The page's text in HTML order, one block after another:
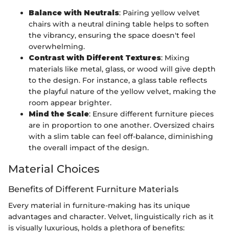
Balance with Neutrals: Pairing yellow velvet
chairs with a neutral dining table helps to soften
the vibrancy, ensuring the space doesn't feel
overwhelming.
Contrast with Different Textures: Mixing
materials like metal, glass, or wood will give depth
to the design. For instance, a glass table reflects
the playful nature of the yellow velvet, making the
room appear brighter.
Mind the Scale: Ensure different furniture pieces
are in proportion to one another. Oversized chairs
with a slim table can feel off-balance, diminishing
the overall impact of the design.
Material Choices
Benefits of Different Furniture Materials
Every material in furniture-making has its unique
advantages and character. Velvet, linguistically rich as it
is visually luxurious, holds a plethora of benefits: